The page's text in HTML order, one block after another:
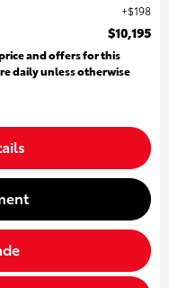
$198
$10,195
and offers for this
daily unless otherwise